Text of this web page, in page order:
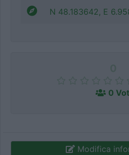
N 48.183642, E
0
Modifica